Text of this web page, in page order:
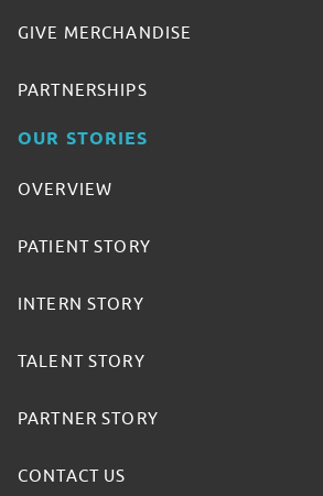
GIVE MERCHANDISE
PARTNERSHIPS
OUR STORIES
OVERVIEW
PATIENT STORY
INTERN STORY
TALENT STORY
PARTNER STORY
CONTACT US